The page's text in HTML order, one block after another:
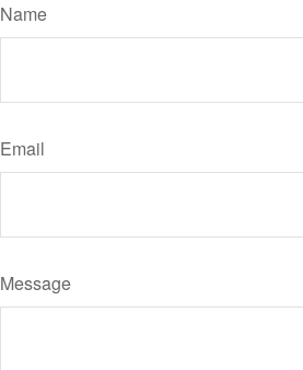
Name
Email
Message